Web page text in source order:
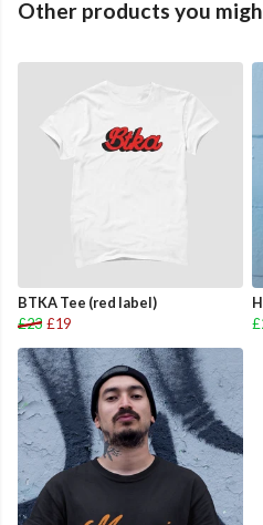
Other products you
BTKA Tee (red label)
£23 £19